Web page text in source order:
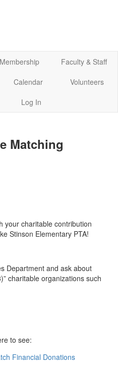
Membership
Faculty & Staff
Calendar
Volunteers
Log In
Matching
your charitable contribution
Stinson Elementary PTA!
Department and ask about
charitable organizations such
to see:
Financial Donations